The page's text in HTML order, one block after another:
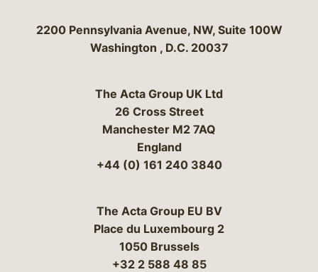
Bergeson & Campbell, P.C.
2200 Pennsylvania Avenue, NW, Suite 100W
Washington , D.C. 20037
The Acta Group UK Ltd
26 Cross Street
Manchester M2 7AQ
England
+44 (0) 161 240 3840
The Acta Group EU BV
Place du Luxembourg 2
1050 Brussels
+32 2 588 48 85